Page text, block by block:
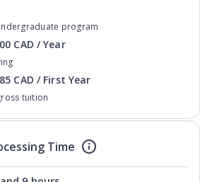
program
CAD / Year
tuition
CAD / First Year
Time